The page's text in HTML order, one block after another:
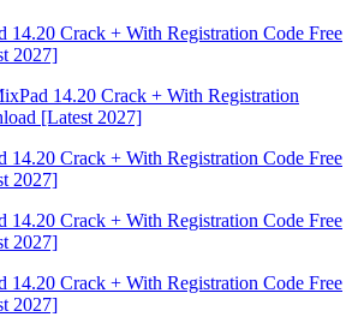
14.20 Crack + With Registration Code Free
2027]
14.20 Crack + With Registration
[Latest 2027]
14.20 Crack + With Registration Code Free
2027]
14.20 Crack + With Registration Code Free
2027]
14.20 Crack + With Registration Code Free
2027]